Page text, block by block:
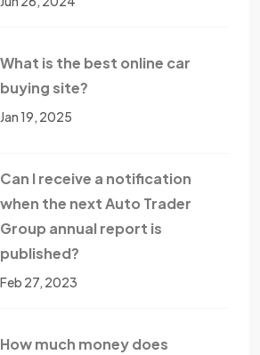
What is the best online car
buying site?
Jan 19, 2025
Can I receive a notification
when the next Auto Trader
Group annual report is
published?
Feb 27, 2023
How much money does